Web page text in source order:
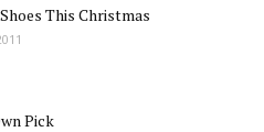
This Christmas
Pick